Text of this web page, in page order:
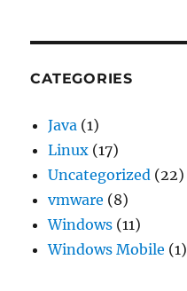
CATEGORIES
Java (1)
Linux (17)
Uncategorized (22)
vmware (8)
Windows (11)
Windows Mobile (1)